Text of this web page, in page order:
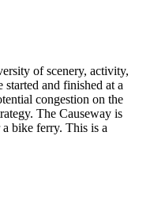
of scenery, activity,
started and finished at a
congestion on the
The Causeway is
bike ferry. This is a